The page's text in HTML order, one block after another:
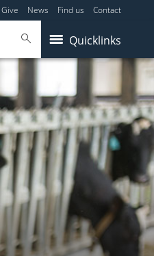
Give News Find us Contact
Quicklinks